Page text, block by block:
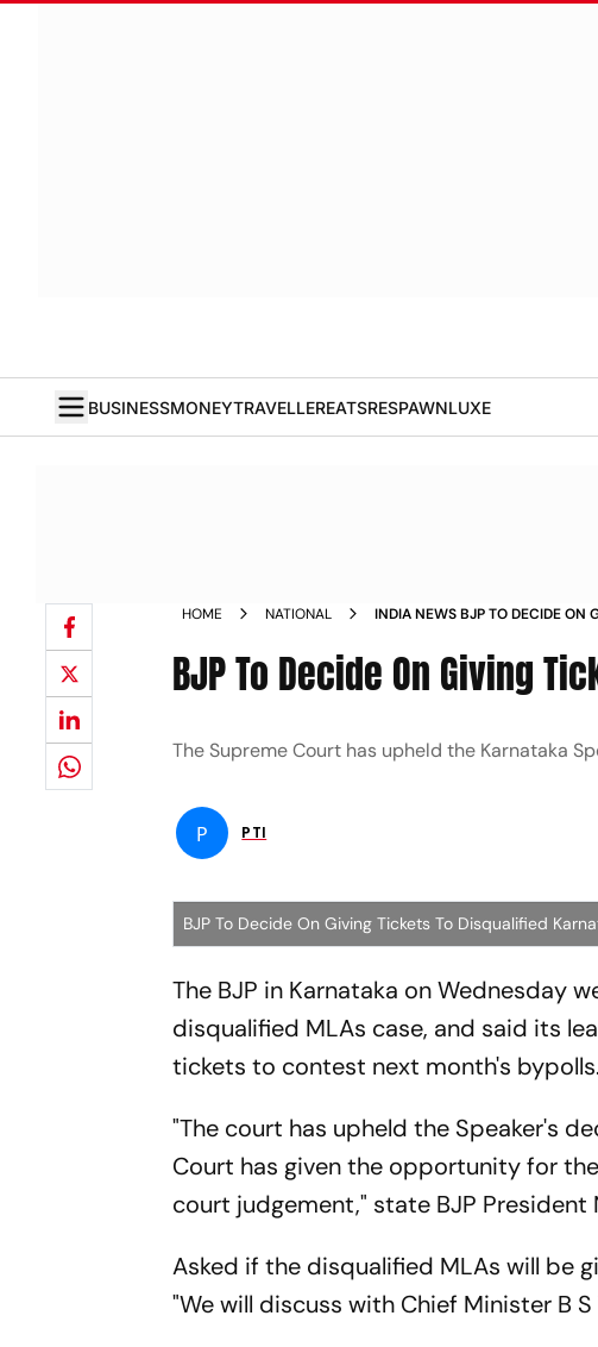
BUSINESSMONEYTRAVELLEREATSRESPAWNLUXE
HOME NATIONAL
INDIA NEWS BJP TO DECIDE ON
BJP To Decide On Giving
The Supreme Court has upheld the Karnataka
P PTI
BJP To Decide On Giving Tickets To Disqualified
The BJP in Karnataka on Wednesday
disqualified MLAs case, and said its
tickets to contest next month's bypolls.
"The court has upheld the Speaker's
Court has given the opportunity for
court judgement," state BJP President
Asked if the disqualified MLAs will be
"We will discuss with Chief Minister B